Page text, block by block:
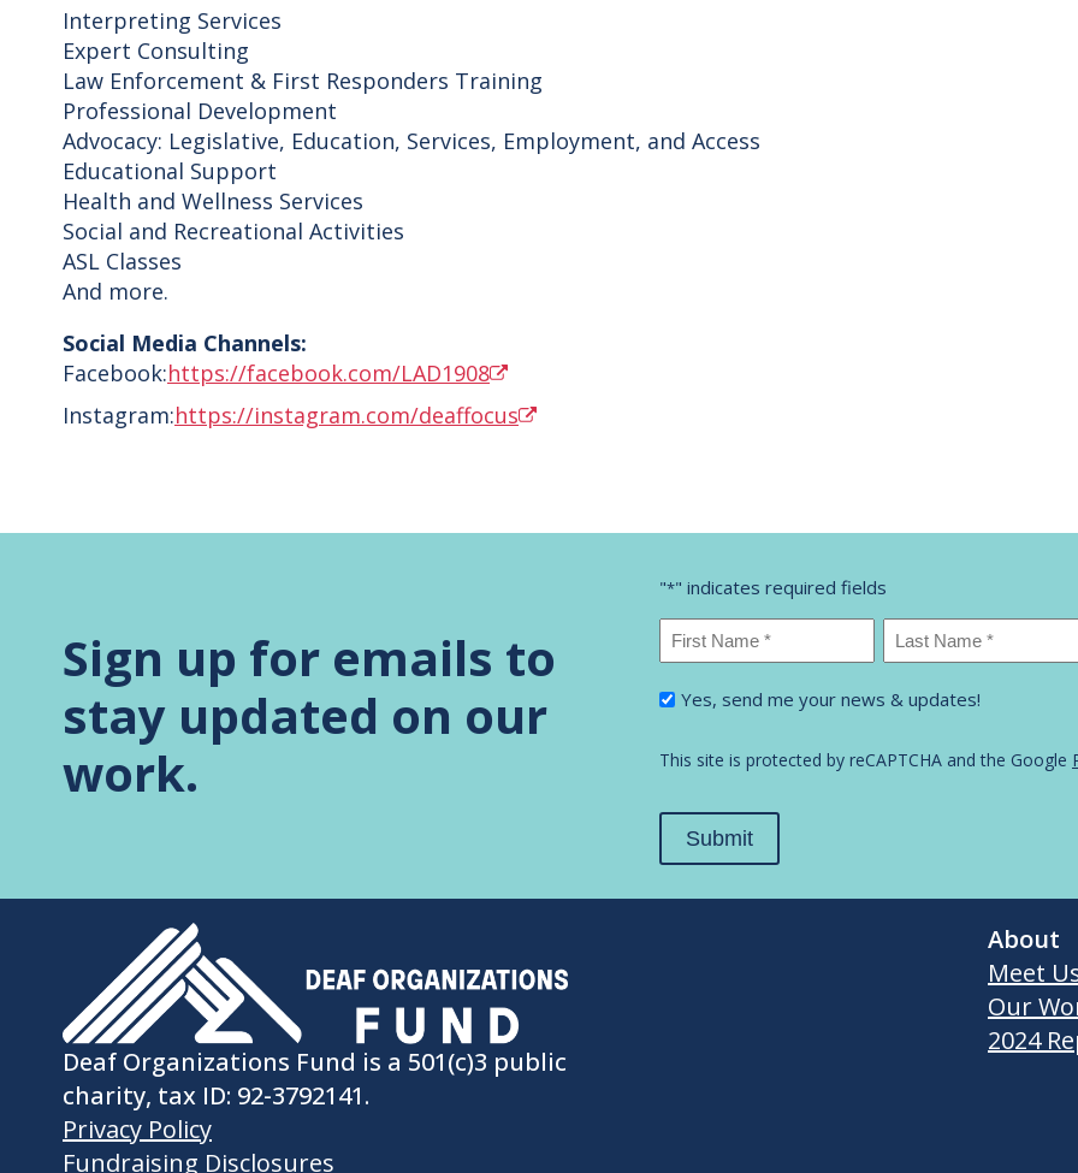
Interpreting Services
Expert Consulting
Law Enforcement & First Responders Training
Professional Development
Advocacy: Legislative, Education, Services, Employment, and Access
Educational Support
Health and Wellness Services
Social and Recreational Activities
ASL Classes
And more.
Social Media Channels:
Facebook:https://facebook.com/LAD1908
Instagram:https://instagram.com/deaffocus
Sign up for emails to
stay updated on our
work.
"*" indicates required fields
Name*
Name
Name
I'm
in...
Yes, send me your news & updates!
This site is protected by reCAPTCHA and the Google
Submit
Deaf Organizations Fund is a 501(c)3 public
charity, tax ID: 92-3792141.
Privacy Policy
Fundraising Disclosures
About
Meet
Our
2024